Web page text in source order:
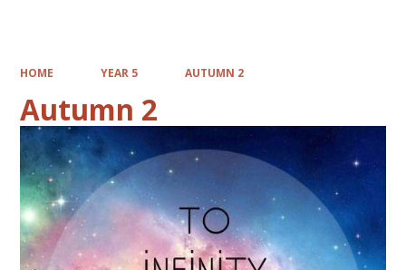
HOME YEAR 5 AUTUMN 2
Autumn 2